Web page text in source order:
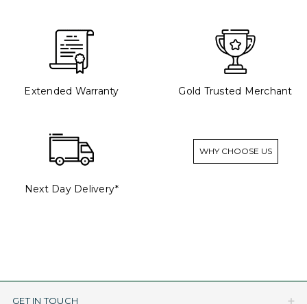
Extended Warranty Gold Trusted Merchant
Next Day Delivery*
WHY CHOOSE US
GET IN TOUCH